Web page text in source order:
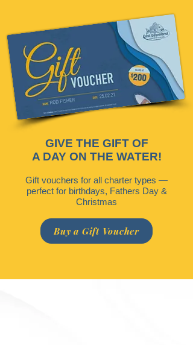
GIVE THE GIFT OF
A DAY ON THE WATER!
Gift vouchers for all charter types —
perfect for birthdays, Fathers Day &
Christmas
Buy a Gift Voucher